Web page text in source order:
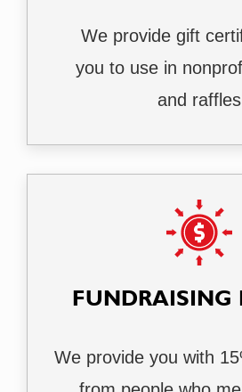
We provide gift
you to use in
and raffles
FUNDRAISING
We provide you with